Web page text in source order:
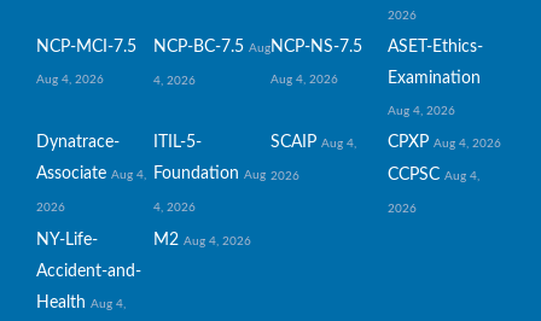
2026
NCP-MCI-7.5
Aug 4, 2026
NCP-BC-7.5 Aug
4, 2026
NCP-NS-7.5
Aug 4, 2026
ASET-Ethics-
Examination
Aug 4, 2026
Dynatrace-
Associate Aug 4,
2026
ITIL-5-
Foundation Aug
4, 2026
SCAIP Aug 4,
2026
CPXP Aug 4, 2026
CCPSC Aug 4,
2026
NY-Life-
Accident-and-
Health Aug 4,
M2 Aug 4, 2026